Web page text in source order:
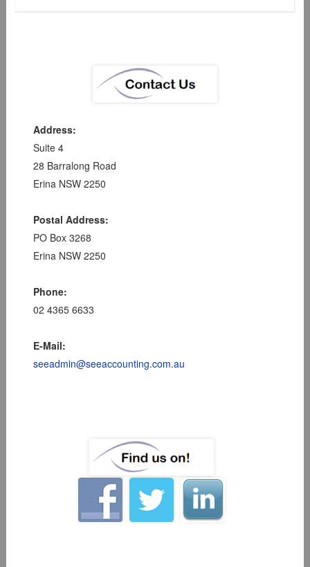
Address:
Suite 4
28 Barralong Road
Erina NSW 2250
Postal Address:
PO Box 3268
Erina NSW 2250
Phone:
02 4365 6633
E-Mail:
seeadmin@seeaccounting.com.au